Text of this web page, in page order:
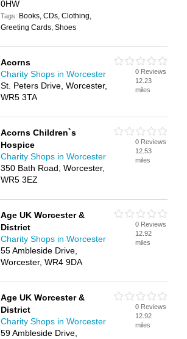
0HW
Tags: Books, CDs, Clothing,
Greeting Cards, Shoes
Acorns
Charity Shops in Worcester
St. Peters Drive, Worcester,
WR5 3TA
0 Reviews
12.23
miles
Acorns Children`s
Hospice
Charity Shops in Worcester
350 Bath Road, Worcester,
WR5 3EZ
0 Reviews
12.53
miles
Age UK Worcester &
District
Charity Shops in Worcester
55 Ambleside Drive,
Worcester, WR4 9DA
0 Reviews
12.92
miles
Age UK Worcester &
District
Charity Shops in Worcester
59 Ambleside Drive,
0 Reviews
12.92
miles